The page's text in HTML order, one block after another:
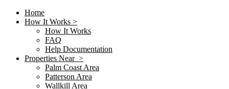
Home
How It Works >
How It Works
FAQ
Help Documentation
Properties Near >
Palm Coast Area
Patterson Area
Wallkill Area